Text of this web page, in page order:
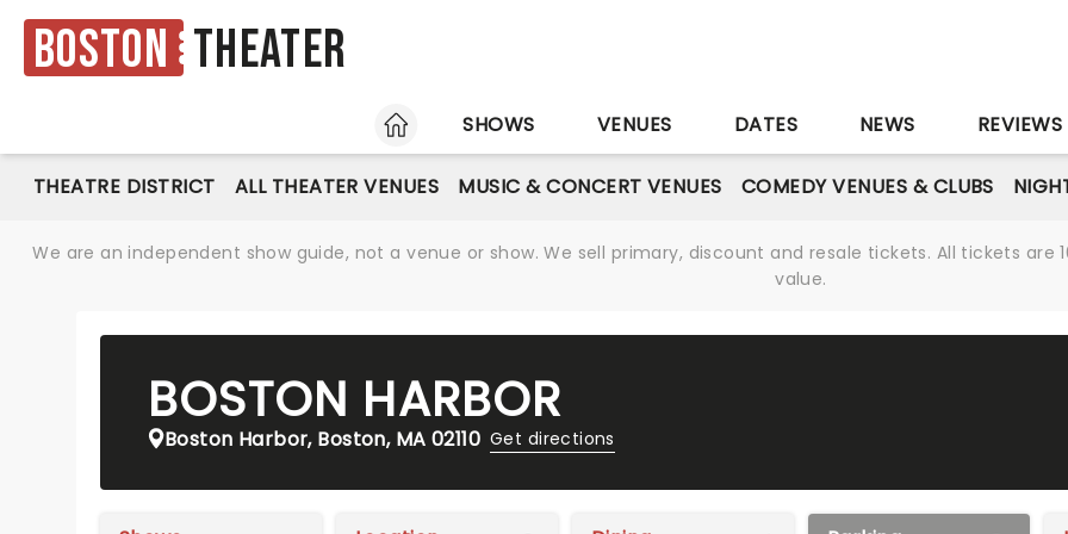
Boston Theater
HOME
SHOWS VENUES DATES NEWS REVIEWS
THEATRE DISTRICT ALL THEATER VENUES MUSIC & CONCERT VENUES COMEDY VENUES & CLUBS
We are an independent show guide, not a venue or show. We sell primary, discount and resale tickets. All tickets
value.
BOSTON HARBOR
Boston Harbor, Boston, MA 02110 Get directions